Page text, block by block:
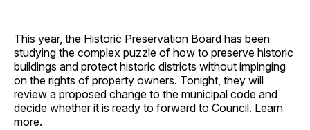
This year, the Historic Preservation Board has been
studying the complex puzzle of how to preserve historic
buildings and protect historic districts without impinging
on the rights of property owners. Tonight, they will
review a proposed change to the municipal code and
decide whether it is ready to forward to Council. Learn
more.